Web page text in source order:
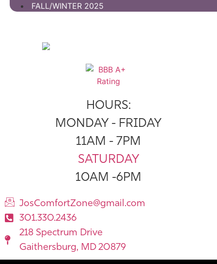
FALL/WINTER 2025
HOURS:
MONDAY - FRIDAY
11AM - 7PM
SATURDAY
10AM -6PM
JosComfortZone@gmail.com
301.330.2436
218 Spectrum Drive
Gaithersburg, MD 20879